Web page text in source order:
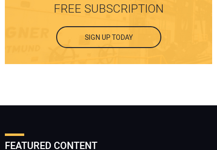
FREE SUBSCRIPTION
SIGN UP TODAY
FEATURED CONTENT